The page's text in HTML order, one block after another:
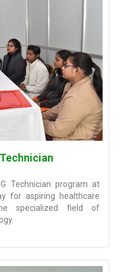
Technician program at
for aspiring healthcare
specialized field of